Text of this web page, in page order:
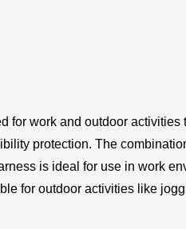
work and outdoor
protection. The
is ideal for use in work
for outdoor activities like